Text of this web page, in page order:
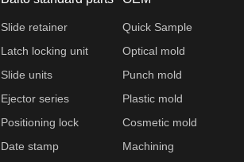
Slide retainer
Latch locking unit
Slide units
Ejector series
Positioning lock
Date stamp
Quick Sample
Optical mold
Punch mold
Plastic mold
Cosmetic mold
Machining